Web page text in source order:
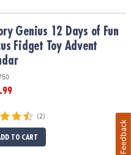
Fidget Toy Advent
Genius 12 Days of Fun
Fidget Toy Advent
.99
(2)
TO CART Feedback